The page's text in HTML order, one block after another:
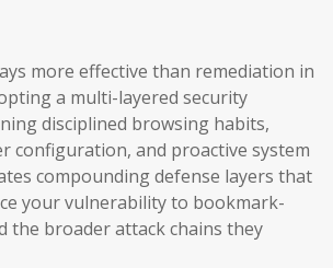
more effective than remediation in
a multi-layered security
disciplined browsing habits,
configuration, and proactive system
compounding defense layers that
your vulnerability to bookmark-
the broader attack chains they